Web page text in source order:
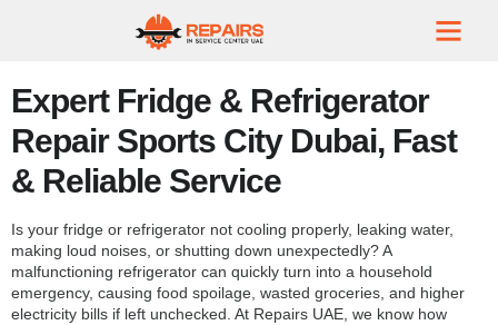
Expert Fridge & Refrigerator
Repair Sports City Dubai, Fast
& Reliable Service
Is your fridge or refrigerator not cooling properly, leaking water,
making loud noises, or shutting down unexpectedly? A
malfunctioning refrigerator can quickly turn into a household
emergency, causing food spoilage, wasted groceries, and higher
electricity bills if left unchecked. At Repairs UAE, we know how